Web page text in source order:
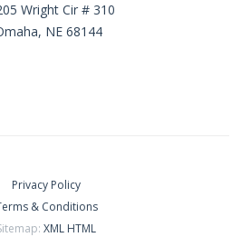
Wright Cir # 310
NE 68144
Privacy Policy
& Conditions
XML HTML